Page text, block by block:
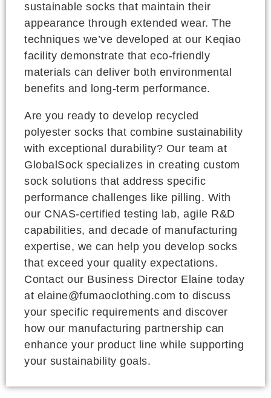
sustainable socks that maintain their
appearance through extended wear. The
techniques we’ve developed at our Keqiao
facility demonstrate that eco-friendly
materials can deliver both environmental
benefits and long-term performance.
Are you ready to develop recycled
polyester socks that combine sustainability
with exceptional durability? Our team at
GlobalSock specializes in creating custom
sock solutions that address specific
performance challenges like pilling. With
our CNAS-certified testing lab, agile R&D
capabilities, and decade of manufacturing
expertise, we can help you develop socks
that exceed your quality expectations.
Contact our Business Director Elaine today
at elaine@fumaoclothing.com to discuss
your specific requirements and discover
how our manufacturing partnership can
enhance your product line while supporting
your sustainability goals.